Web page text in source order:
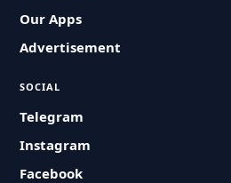
Our Apps
Advertisement
SOCIAL
Telegram
Instagram
Facebook